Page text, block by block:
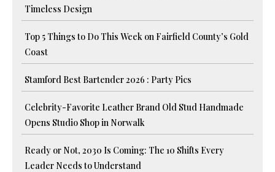
Timeless Design
Top 5 Things to Do This Week on Fairfield County’s Gold
Coast
Stamford Best Bartender 2026 : Party Pics
Celebrity-Favorite Leather Brand Old Stud Handmade
Opens Studio Shop in Norwalk
Ready or Not, 2030 Is Coming: The 10 Shifts Every
Leader Needs to Understand